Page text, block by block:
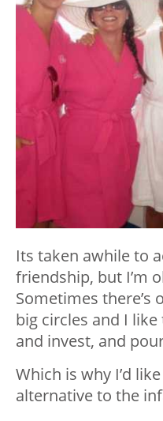
Its taken awhile to
friendship, but I’m
Sometimes there’s
big circles and I
and invest, and
Which is why I’d
alternative to the